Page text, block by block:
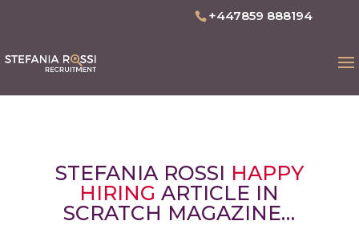
+447859 888194
STEFANIA ROSSI HAPPY
HIRING ARTICLE IN
SCRATCH MAGAZINE…